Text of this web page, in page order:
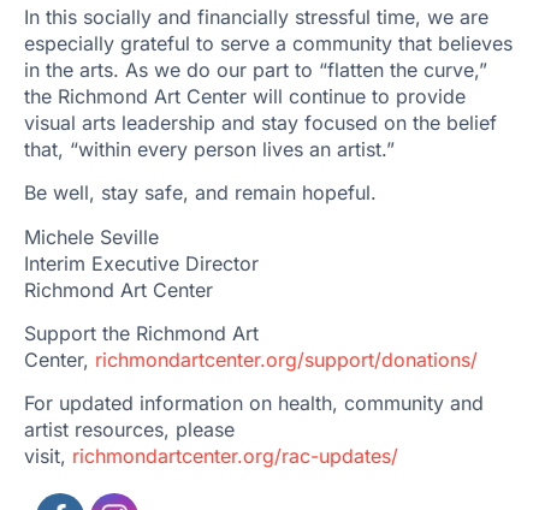
In this socially and financially stressful time, we are
especially grateful to serve a community that believes
in the arts. As we do our part to “flatten the curve,”
the Richmond Art Center will continue to provide
visual arts leadership and stay focused on the belief
that, “within every person lives an artist.”
Be well, stay safe, and remain hopeful.
Michele Seville
Interim Executive Director
Richmond Art Center
Support the Richmond Art
Center, richmondartcenter.org/support/donations/
For updated information on health, community and
artist resources, please
visit, richmondartcenter.org/rac-updates/